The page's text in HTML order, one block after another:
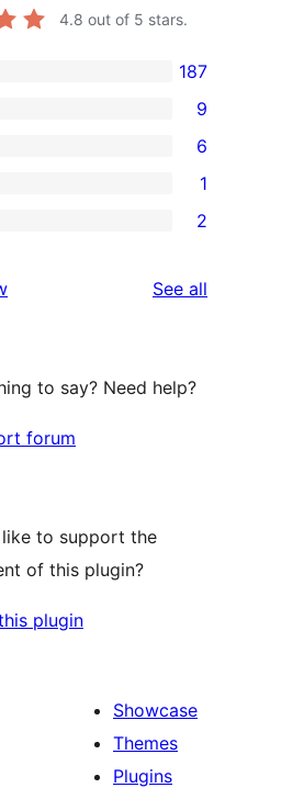
4.8 out of 5 stars.
187
9
6
1
2
See all
to say? Need help?
forum
to support the
of this plugin?
plugin
Showcase
Themes
Plugins